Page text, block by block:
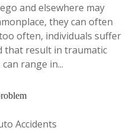
and elsewhere may
they can often
often, individuals suffer
that result in traumatic
range in...
Accidents